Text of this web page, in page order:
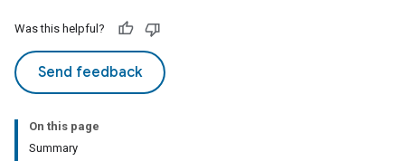
Was this helpful?
Send feedback
On this page
Summary